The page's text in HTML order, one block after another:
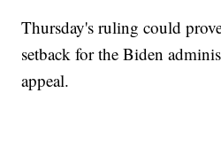
Thursday's ruling could
setback for the Biden
appeal.